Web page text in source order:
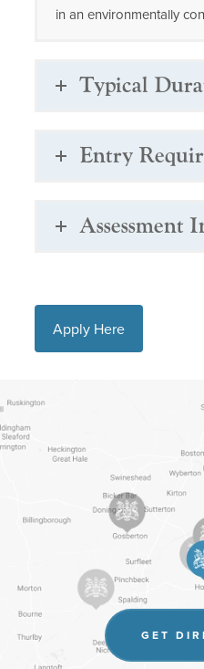
in an environmentally
Typical
Entry
Assessment
Apply Here
GET